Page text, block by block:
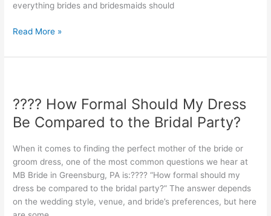
everything brides and bridesmaids should
Read More »
???? How Formal Should My Dress
Be Compared to the Bridal Party?
When it comes to finding the perfect mother of the bride or
groom dress, one of the most common questions we hear at
MB Bride in Greensburg, PA is:???? “How formal should my
dress be compared to the bridal party?” The answer depends
on the wedding style, venue, and bride’s preferences, but here
Formal
Should
My
Compared